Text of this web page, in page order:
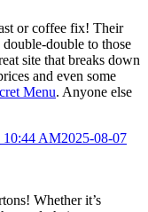
or coffee fix! Their
double to those
site that breaks down
and even some
Menu. Anyone else
10:44 AM2025-08-07
Whether it’s